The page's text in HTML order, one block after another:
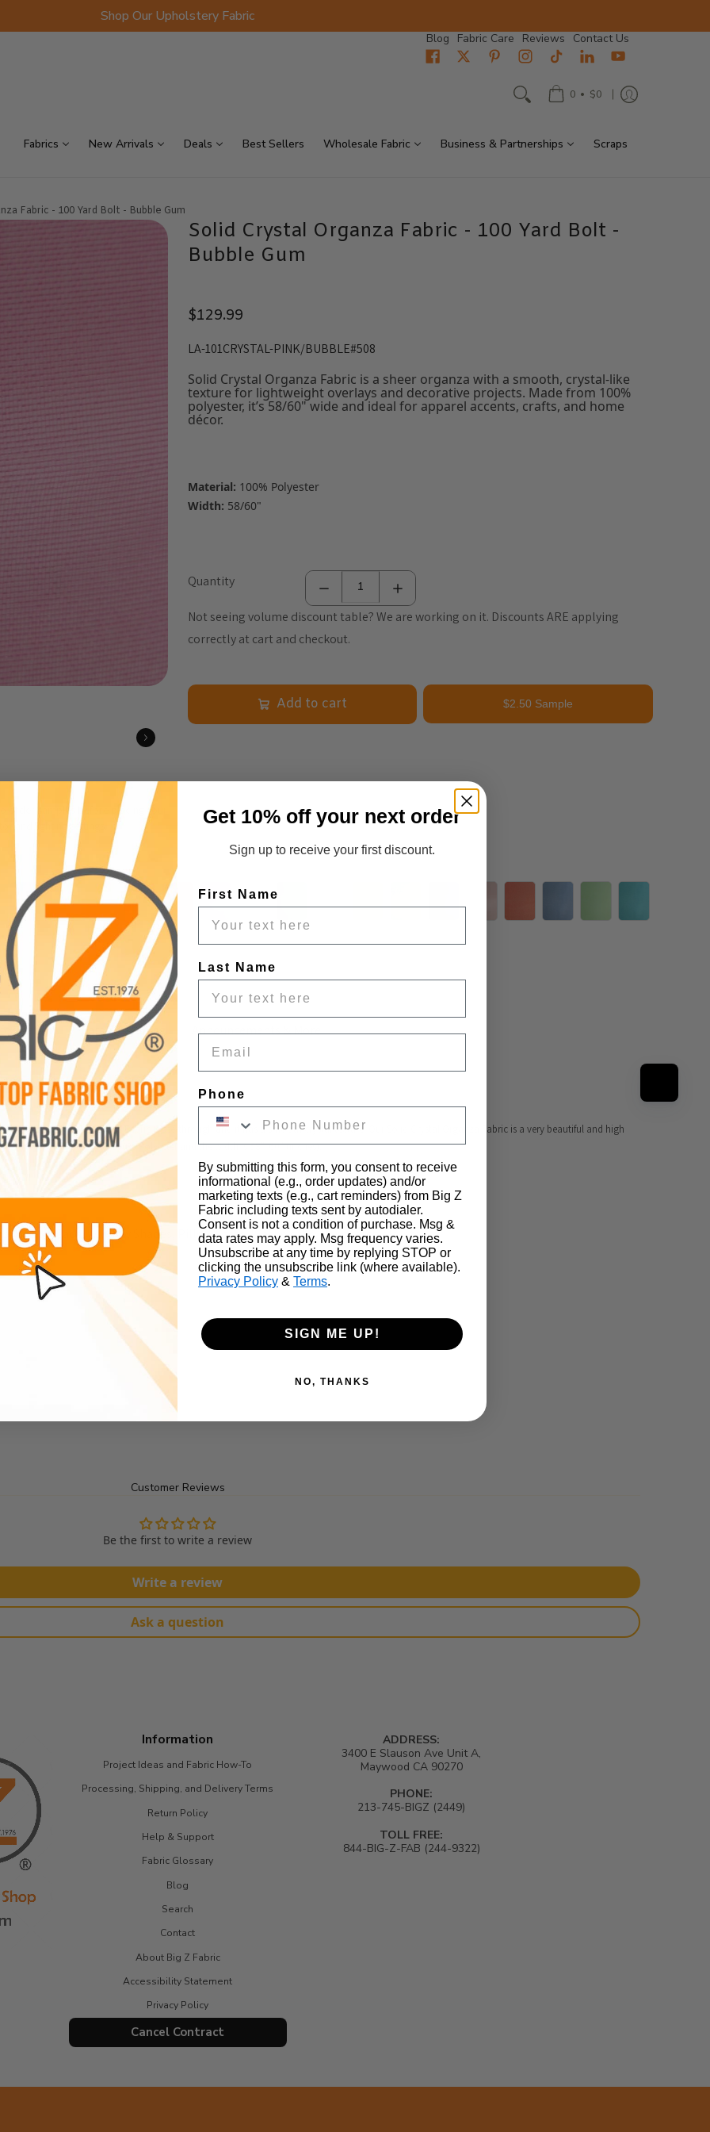
Shop Our Upholstery Fabric
Blog Fabric Care Reviews Contact Us
0 • $0
Fabrics New Arrivals Deals Best Sellers Wholesale Fabric Business & Partnerships Scraps
Fabric - 100 Yard Bolt - Bubble Gum
order samples before placing your
and lighting settings.
Solid Crystal Organza Fabric - 100 Yard Bolt -
Bubble Gum
$129.99
LA-101CRYSTAL-PINK/BUBBLE#508
Solid Crystal Organza Fabric is a sheer organza with a smooth, crystal-like
texture for lightweight overlays and decorative projects. Made from 100%
polyester, it’s 58/60" wide and ideal for apparel accents, crafts, and home
décor.
Material: 100% Polyester
Width: 58/60"
Quantity
Not seeing volume discount table? We are working on it. Discounts ARE applying
correctly at cart and checkout.
Add to cart $2.50 Sample
Care & Cleaning Announcements & More
Solid Crystal Organza Fabric is see-through and it has a smooth crystal texture. Our Solid Crystal Organza Fabric is a very beautiful and high
material is made from 100% Polyester and the width is 58"/60" (inches).
Bed Spreads, Window Shades, Pillow Cases, Washcloths, Handkerchiefs, etc...
Customer Reviews
Be the first to write a review
Write a review
Ask a question
Information
Project Ideas and Fabric How-To
Processing, Shipping, and Delivery Terms
Return Policy
Help & Support
Fabric Glossary
Blog
Search
Contact
About Big Z Fabric
Accessibility Statement
Privacy Policy
Cancel Contract
ADDRESS:
3400 E Slauson Ave Unit A,
Maywood CA 90270
PHONE:
213-745-BIGZ (2449)
TOLL FREE:
844-BIG-Z-FAB (244-9322)
Get 10% off your next order
Sign up to receive your first discount.
First Name
Last Name
Phone
By submitting this form, you consent to receive
informational (e.g., order updates) and/or
marketing texts (e.g., cart reminders) from Big Z
Fabric including texts sent by autodialer.
Consent is not a condition of purchase. Msg &
data rates may apply. Msg frequency varies.
Unsubscribe at any time by replying STOP or
clicking the unsubscribe link (where available).
Privacy Policy & Terms.
SIGN ME UP!
NO, THANKS